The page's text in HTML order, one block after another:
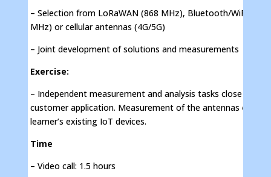
– Selection from LoRaWAN (868 MHz), Bluetooth/WiFi
MHz) or cellular antennas (4G/5G)
– Joint development of solutions and measurements
Exercise:
– Independent measurement and analysis tasks close to the
customer application. Measurement of the antennas of the
learner’s existing IoT devices.
Time
– Video call: 1.5 hours